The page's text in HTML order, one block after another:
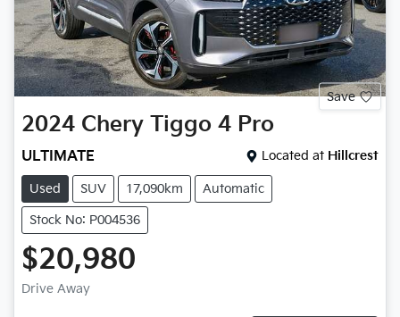
Save
2024 Chery Tiggo 4 Pro
ULTIMATE Located at Hillcrest
Used SUV 17,090km Automatic
Stock No: P004536
$20,980
Drive Away